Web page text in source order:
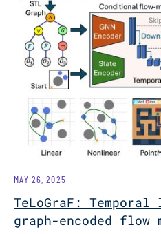
TeLoGraF:
graph-encoded flow
MAY 26, 2025